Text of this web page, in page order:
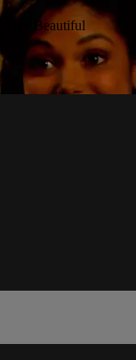
the Beautiful